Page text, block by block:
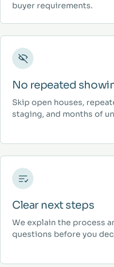
buyer requirements.
No repeated
Skip open houses,
staging, and months of
Clear next steps
We explain the process
questions before you